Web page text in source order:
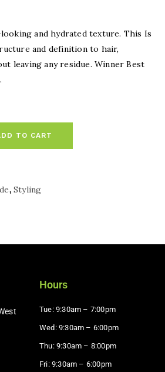
and hydrated texture. This Is
and definition to hair,
leaving any residue. Winner Best
TO CART
,Styling
Hours
Tue: 9:30am – 7:00pm
Wed: 9:30am – 6:00pm
Thu: 9:30am – 8:00pm
Fri: 9:30am – 6:00pm